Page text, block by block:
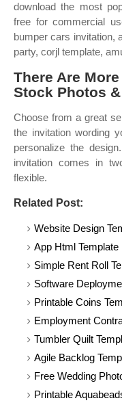
download the most
free for commercial
bumper cars invitation,
party, corjl template,
There Are
Stock Photos
Choose from a great
the invitation wording
personalize the
invitation comes in
flexible.
Related Post:
Website Design
App Html Template
Simple Rent Roll
Software
Printable Coins
Employment
Tumbler Quilt
Agile Backlog
Free Wedding
Printable